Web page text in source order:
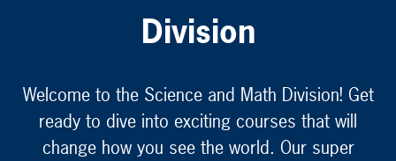
Division
Welcome to the Science and Math Division! Get
ready to dive into exciting courses that will
change how you see the world. Our super